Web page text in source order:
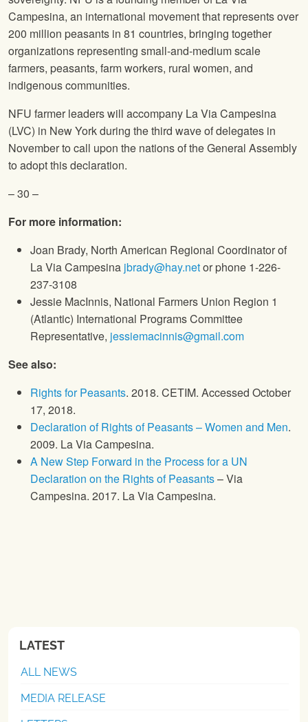
Campesina, an international movement that represents over
200 million peasants in 81 countries, bringing together
organizations representing small-and-medium scale
farmers, peasants, farm workers, rural women, and
indigenous communities.
NFU farmer leaders will accompany La Via Campesina
(LVC) in New York during the third wave of delegates in
November to call upon the nations of the General Assembly
to adopt this declaration.
– 30 –
For more information:
Joan Brady, North American Regional Coordinator of
La Via Campesina jbrady@hay.netor phone 1-226-
237-3108
Jessie MacInnis, National Farmers Union Region 1
(Atlantic) International Programs Committee
Representative, jessiemacinnis@gmail.com
See also:
Rights for Peasants. 2018. CETIM. Accessed October
17, 2018.
Declaration of Rights of Peasants – Women and Men.
2009. La Via Campesina.
A New Step Forward in the Process for a UN
Declaration on the Rights of Peasants– Via
Campesina. 2017. La Via Campesina.
LATEST
ALL NEWS
MEDIA RELEASE